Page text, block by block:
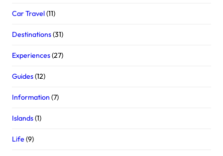
Car Travel(11)
Destinations(31)
Experiences(27)
Guides(12)
Information (7)
Islands(1)
Life(9)